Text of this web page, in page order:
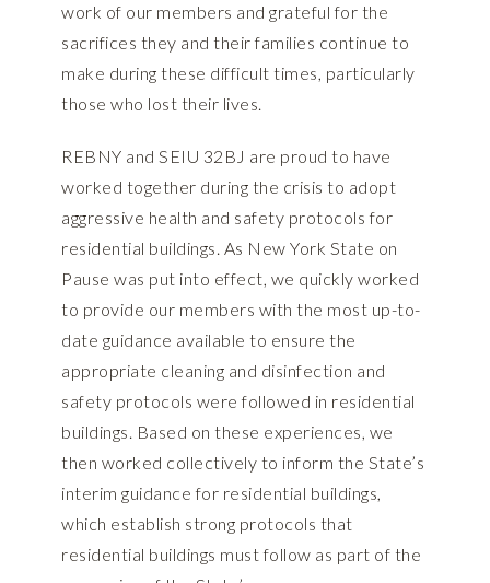
work of our members and grateful for the
sacrifices they and their families continue to
make during these difficult times, particularly
those who lost their lives.
REBNY and SEIU 32BJ are proud to have
worked together during the crisis to adopt
aggressive health and safety protocols for
residential buildings. As New York State on
Pause was put into effect, we quickly worked
to provide our members with the most up-to-
date guidance available to ensure the
appropriate cleaning and disinfection and
safety protocols were followed in residential
buildings. Based on these experiences, we
then worked collectively to inform the State’s
interim guidance for residential buildings,
which establish strong protocols that
residential buildings must follow as part of the